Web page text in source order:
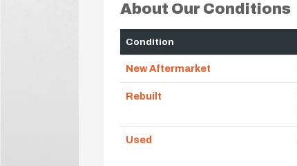
About Our Conditions
Condition
New Aftermarket
Rebuilt
Used